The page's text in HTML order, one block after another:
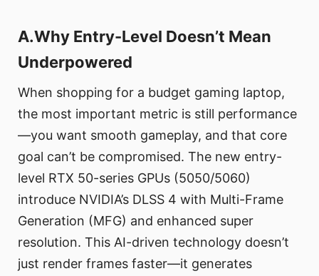
A.Why Entry-Level Doesn’t Mean
Underpowered
When shopping for a budget gaming laptop,
the most important metric is still performance
—you want smooth gameplay, and that core
goal can’t be compromised. The new entry-
level RTX 50-series GPUs (5050/5060)
introduce NVIDIA’s DLSS 4 with Multi-Frame
Generation (MFG) and enhanced super
resolution. This AI-driven technology doesn’t
just render frames faster—it generates